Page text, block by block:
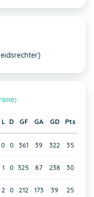
L D GF GA GD Pts
0 0 361 39 322 35
1 0 325 87 238 30
2 0 212 173 39 25